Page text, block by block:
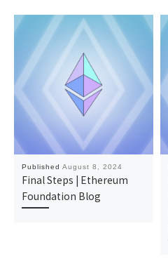
PublishedAugust 8, 2024
Final Steps | Ethereum
Foundation Blog